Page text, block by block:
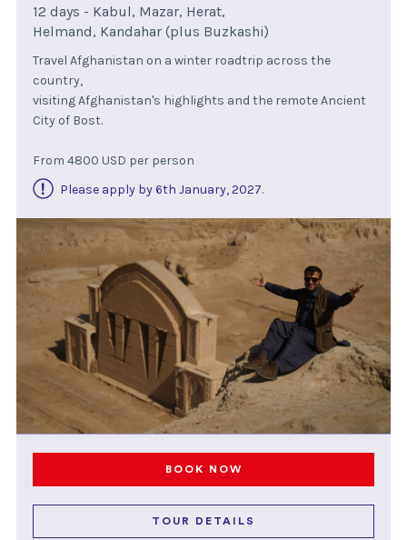
12 days - Kabul, Mazar, Herat,
Helmand, Kandahar (plus Buzkashi)
Travel Afghanistan on a winter roadtrip across the
country,
visiting Afghanistan's highlights and the remote Ancient
City of Bost.
From 4800 USD per person
Please apply by 6th January, 2027.
BOOK NOW
TOUR DETAILS